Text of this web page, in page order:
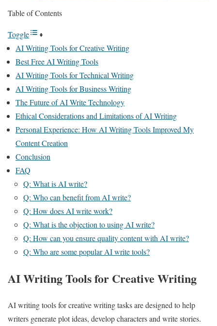
Table of Contents
Toggle
AI Writing Tools for Creative Writing
Best Free AI Writing Tools
AI Writing Tools for Technical Writing
AI Writing Tools for Business Writing
The Future of AI Write Technology
Ethical Considerations and Limitations of AI Writing
Personal Experience: How AI Writing Tools Improved My
Content Creation
Conclusion
FAQ
Q: What is AI write?
Q: Who can benefit from AI write?
Q: How does AI write work?
Q: What is the objection to using AI write?
Q: How can you ensure quality content with AI write?
Q: Who are some popular AI write tools?
AI Writing Tools for Creative Writing
AI writing tools for creative writing tasks are designed to help
writers generate plot ideas, develop characters and write stories.